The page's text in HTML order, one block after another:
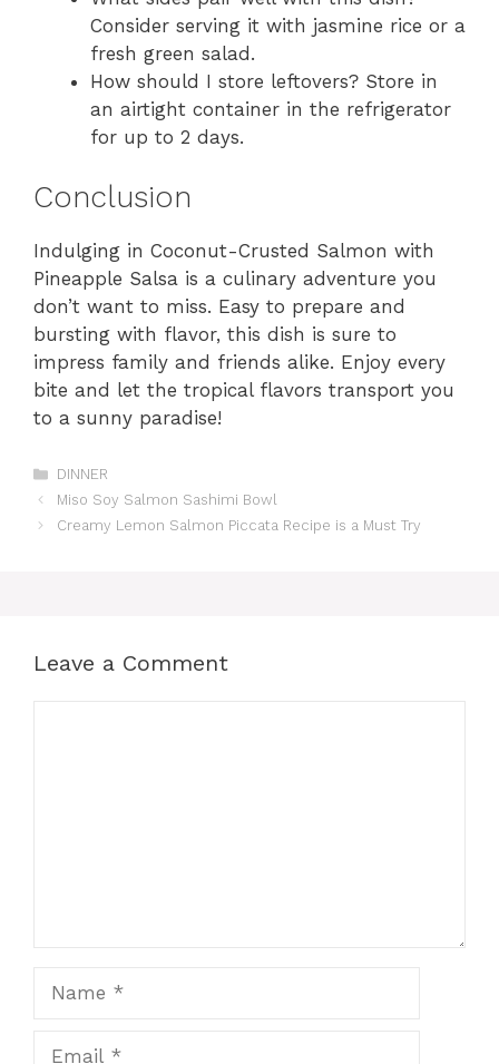
Consider serving it with jasmine rice or a
fresh green salad.
How should I store leftovers? Store in
an airtight container in the refrigerator
for up to 2 days.
Conclusion
Indulging in Coconut-Crusted Salmon with
Pineapple Salsa is a culinary adventure you
don’t want to miss. Easy to prepare and
bursting with flavor, this dish is sure to
impress family and friends alike. Enjoy every
bite and let the tropical flavors transport you
to a sunny paradise!
Categories
DINNER
Miso Soy Salmon Sashimi Bowl
Creamy Lemon Salmon Piccata Recipe is a Must Try
Leave a Comment